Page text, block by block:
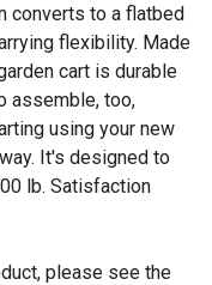
converts to a flatbed
flexibility. Made
cart is durable
assemble, too,
using your new
It's designed to
lb. Satisfaction
please see the